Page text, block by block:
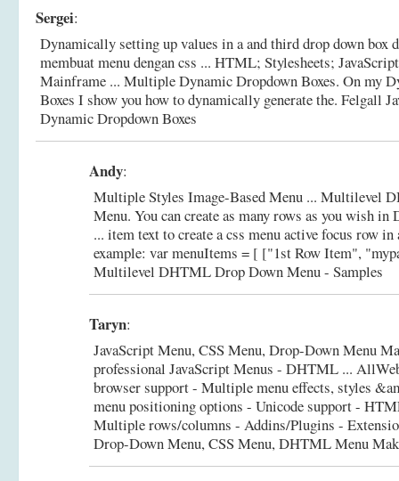
Sergei:
Dynamically setting up values in a and third drop down box
membuat menu dengan css ... HTML; Stylesheets;
Mainframe ... Multiple Dynamic Dropdown Boxes. On my
Boxes I show you how to dynamically generate the. Felgall
Dynamic Dropdown Boxes
Andy:
Multiple Styles Image-Based Menu ... Multilevel
Menu. You can create as many rows as you wish
... item text to create a css menu active focus row
example: var menuItems = [ ["1st Row Item",
Multilevel DHTML Drop Down Menu - Samples
Taryn:
JavaScript Menu, CSS Menu, Drop-Down Menu
professional JavaScript Menus - DHTML ...
browser support - Multiple menu effects, styles
menu positioning options - Unicode support -
Multiple rows/columns - Addins/Plugins -
Drop-Down Menu, CSS Menu, DHTML Menu